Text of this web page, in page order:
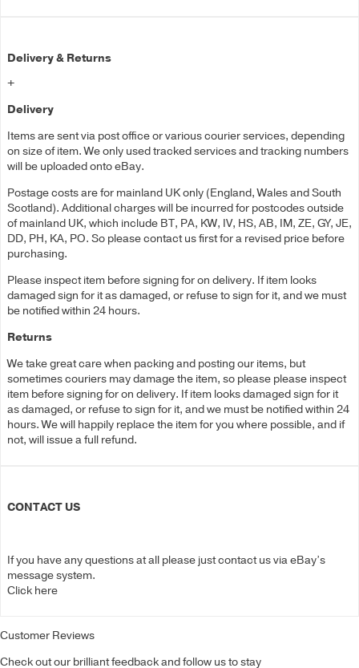
Delivery & Returns
+
Delivery
Items are sent via post office or various courier services, depending
on size of item. We only used tracked services and tracking numbers
will be uploaded onto eBay.
Postage costs are for mainland UK only (England, Wales and South
Scotland). Additional charges will be incurred for postcodes outside
of mainland UK, which include BT, PA, KW, IV, HS, AB, IM, ZE, GY, JE,
DD, PH, KA, PO. So please contact us first for a revised price before
purchasing.
Please inspect item before signing for on delivery. If item looks
damaged sign for it as damaged, or refuse to sign for it, and we must
be notified within 24 hours.
Returns
We take great care when packing and posting our items, but
sometimes couriers may damage the item, so please please inspect
item before signing for on delivery. If item looks damaged sign for it
as damaged, or refuse to sign for it, and we must be notified within 24
hours. We will happily replace the item for you where possible, and if
not, will issue a full refund.
CONTACT US
If you have any questions at all please just contact us via eBay’s
message system.
Click here
Customer Reviews
Check out our brilliant feedback and follow us to stay